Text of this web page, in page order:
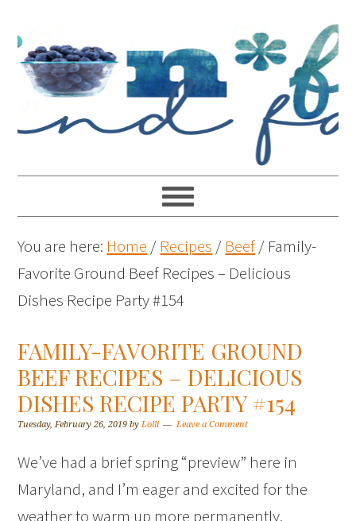
You are here: Home / Recipes / Beef/ Family-
Favorite Ground Beef Recipes – Delicious
Dishes Recipe Party #154
FAMILY-FAVORITE GROUND
BEEF RECIPES – DELICIOUS
DISHES RECIPE PARTY #154
Tuesday, February 26, 2019 byLolli Leave a Comment
We’ve had a brief spring “preview” here in
Maryland, and I’m eager and excited for the
weather to warm up more permanently.